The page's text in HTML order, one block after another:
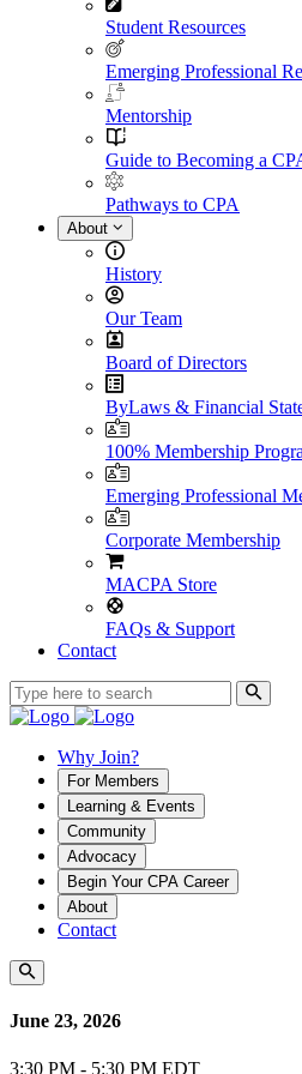
Student Resources
Emerging Professional
Mentorship
Guide to Becoming a
Pathways to CPA
About
History
Our Team
Board of Directors
ByLaws & Financial
100% Membership
Emerging Professional
Corporate Membership
MACPA Store
FAQs & Support
Contact
Why Join?
For Members
Learning & Events
Community
Advocacy
Begin Your CPA Career
About
Contact
June 23, 2026
3:30 PM - 5:30 PM EDT